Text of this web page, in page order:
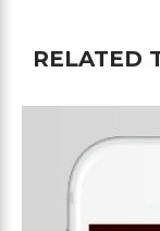
RELATED